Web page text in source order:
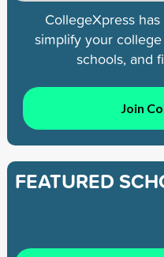
CollegeXpress
simplify your
schools, and
Join
FEATURED